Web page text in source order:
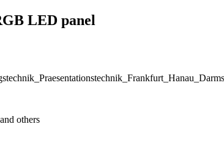
LED panel
others